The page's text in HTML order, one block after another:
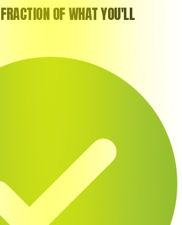
OF WHAT YOU'LL